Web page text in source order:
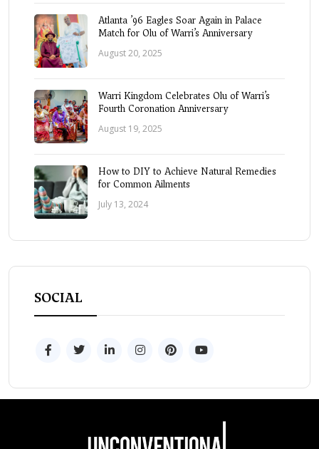
Atlanta ’96 Eagles Soar Again in Palace
Match for Olu of Warri’s Anniversary
August 20, 2025
Warri Kingdom Celebrates Olu of Warri’s
Fourth Coronation Anniversary
August 19, 2025
How to DIY to Achieve Natural Remedies
for Common Ailments
July 13, 2024
SOCIAL